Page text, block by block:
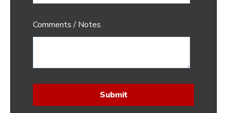
Comments / Notes